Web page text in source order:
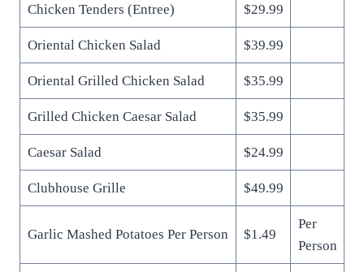
Chicken Tenders (Entree) $29.99
Oriental Chicken Salad $39.99
Oriental Grilled Chicken Salad $35.99
Grilled Chicken Caesar Salad $35.99
Caesar Salad $24.99
Clubhouse Grille $49.99
Garlic Mashed Potatoes Per Person $1.49
Per
Person